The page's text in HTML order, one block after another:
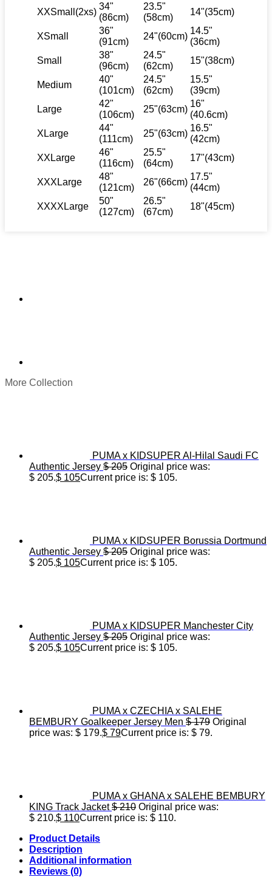
XXSmall(2xs)
34"
(86cm)
23.5"
(58cm)
14"(35cm)
XSmall
36"
(91cm)
24"(60cm)
14.5"
(36cm)
Small
38"
(96cm)
24.5"
(62cm)
15"(38cm)
Medium
40"
(101cm)
24.5"
(62cm)
15.5"
(39cm)
Large
42"
(106cm)
25"(63cm)
16"
(40.6cm)
XLarge
44"
(111cm)
25"(63cm)
16.5"
(42cm)
XXLarge
46"
(116cm)
25.5"
(64cm)
17"(43cm)
XXXLarge
48"
(121cm)
26"(66cm)
17.5"
(44cm)
XXXXLarge
50"
(127cm)
26.5"
(67cm)
18"(45cm)
More Collection
PUMA x KIDSUPER Al-Hilal Saudi FC
Authentic Jersey $205 Original price was:
$ 205.$ 105Current price is: $ 105.
PUMA x KIDSUPER Borussia Dortmund
Authentic Jersey $205 Original price was:
$ 205.$ 105Current price is: $ 105.
PUMA x KIDSUPER Manchester City
Authentic Jersey $205 Original price was:
$ 205.$ 105Current price is: $ 105.
PUMA x CZECHIA x SALEHE
BEMBURY Goalkeeper Jersey Men $179 Original
price was: $ 179.$ 79Current price is: $ 79.
PUMA x GHANA x SALEHE BEMBURY
KING Track Jacket $210 Original price was:
$ 210.$ 110Current price is: $ 110.
Product Details
Description
Additional information
Reviews (0)